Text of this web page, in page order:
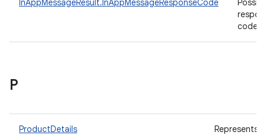
InAppMessageResult.InAppMessageResponseCode
codes.
P
ProductDetails
Represents